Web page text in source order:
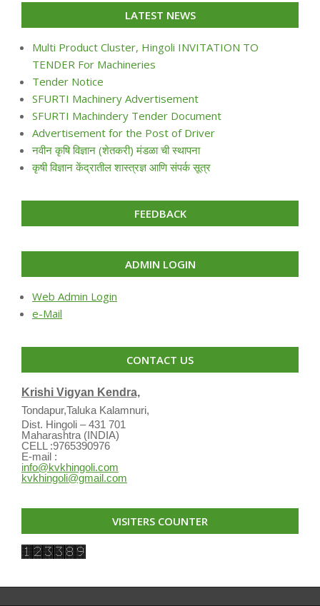
LATEST NEWS
Multi Product Cluster, Hingoli INVITATION TO
TENDER For Machineries
Tender Notice
SFURTI Machinery Advertisement
SFURTI Machindery Tender Document
Advertisement for the Post of Driver
नवीन कृषि विज्ञान (शेतकरी) मंडळा ची स्थापना
कृषी विज्ञान केंद्रातील शास्त्रज्ञ आणि संपर्क सूत्र
FEEDBACK
ADMIN LOGIN
Web Admin Login
e-Mail
CONTACT US
Krishi Vigyan Kendra,
Tondapur,Taluka Kalamnuri,
Dist. Hingoli – 431 701
Maharashtra (INDIA)
CELL :9765390976
E-mail :
info@kvkhingoli.com
kvkhingoli@gmail.com
VISITERS COUNTER